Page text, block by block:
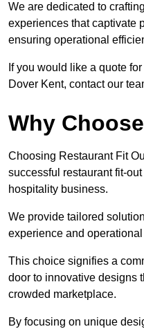
We are dedicated to
experiences that captivate
ensuring operational
If you would like a quote
Dover Kent, contact our
Why
Choosing Restaurant Fit
successful restaurant fit-
hospitality business.
We provide tailored
experience and
This choice signifies a
door to innovative designs
crowded marketplace.
By focusing on unique